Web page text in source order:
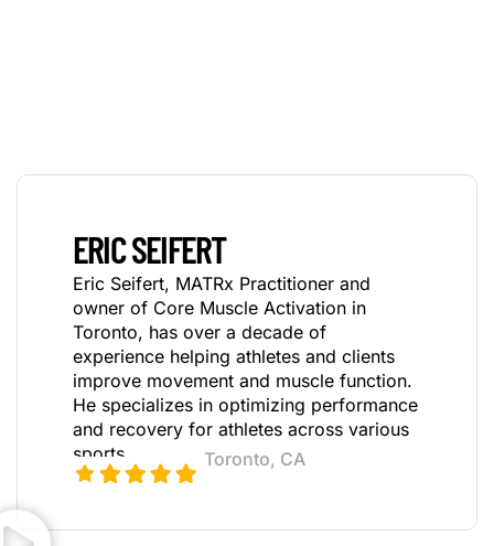
ERIC SEIFERT
Eric Seifert, MATRx Practitioner and
owner of Core Muscle Activation in
Toronto, has over a decade of
experience helping athletes and clients
improve movement and muscle function.
He specializes in optimizing performance
and recovery for athletes across various
sports.
Toronto, CA